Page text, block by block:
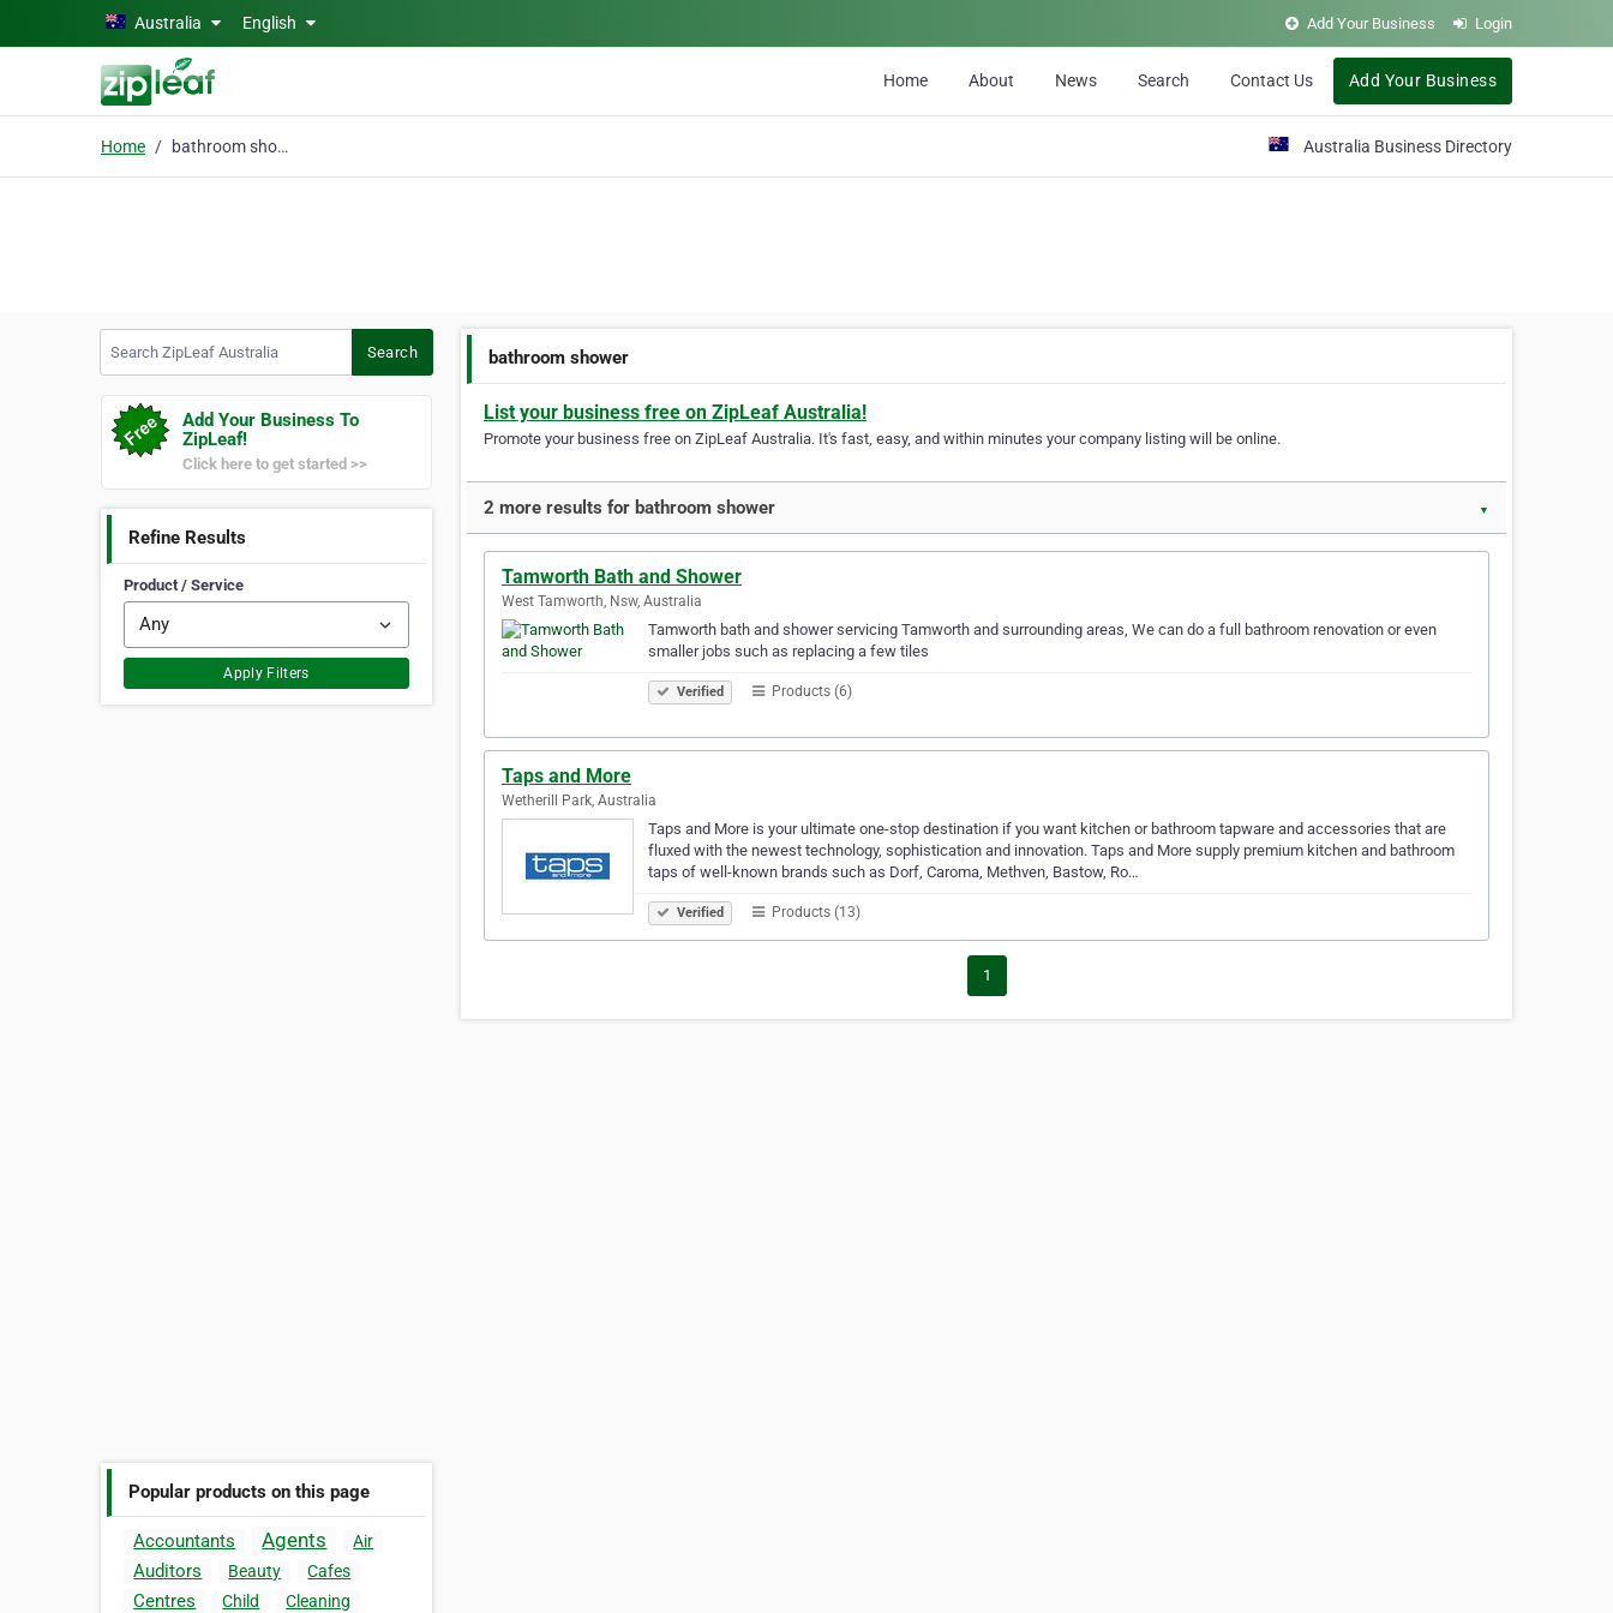
Skip to main contentAustralia English Add Your Business Login
Home About News Search Contact Us Add Your Business
Home bathroom shower Australia Business Directory
Search
Add Your Business To
ZipLeaf!
Click here to get started >>
Refine Results
Product / Service
Apply Filters
Popular products on this page
Accountants Agents Air
Auditors Beauty Cafes
Centres Child
Cleaning
bathroom shower
List your business free on ZipLeaf Australia!
Promote your business free on ZipLeaf Australia. It's fast, easy, and within minutes your company listing will be online.
2 more results for bathroom shower ▼
Tamworth Bath and Shower
West Tamworth, Nsw, Australia
Tamworth bath and shower servicing Tamworth and surrounding areas, We can do a full bathroom renovation or even
smaller jobs such as replacing a few tiles
Verified Products (6)
Taps and More
Wetherill Park, Australia
Taps and More is your ultimate one-stop destination if you want kitchen or bathroom tapware and accessories that are
fluxed with the newest technology, sophistication and innovation. Taps and More supply premium kitchen and bathroom
taps of well-known brands such as Dorf, Caroma, Methven, Bastow, Ro…
Verified Products (13)
1